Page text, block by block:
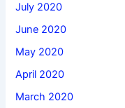
July 2020
June 2020
May 2020
April 2020
March 2020